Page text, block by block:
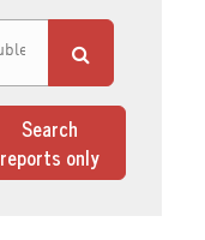
Search
reports only